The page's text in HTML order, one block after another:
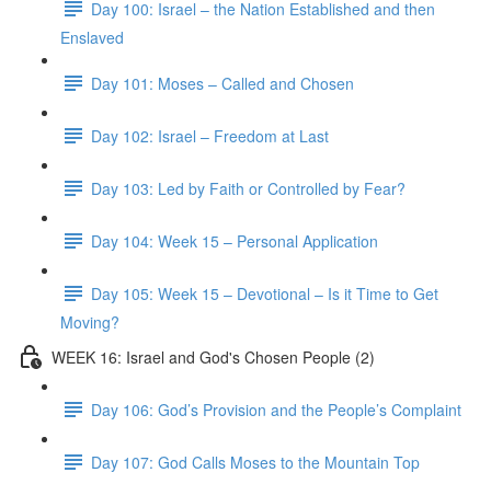
Day 100: Israel – the Nation Established and then
Enslaved
Day 101: Moses – Called and Chosen
Day 102: Israel – Freedom at Last
Day 103: Led by Faith or Controlled by Fear?
Day 104: Week 15 – Personal Application
Day 105: Week 15 – Devotional – Is it Time to Get
Moving?
WEEK 16: Israel and God's Chosen People (2)
Day 106: God’s Provision and the People’s Complaint
Day 107: God Calls Moses to the Mountain Top